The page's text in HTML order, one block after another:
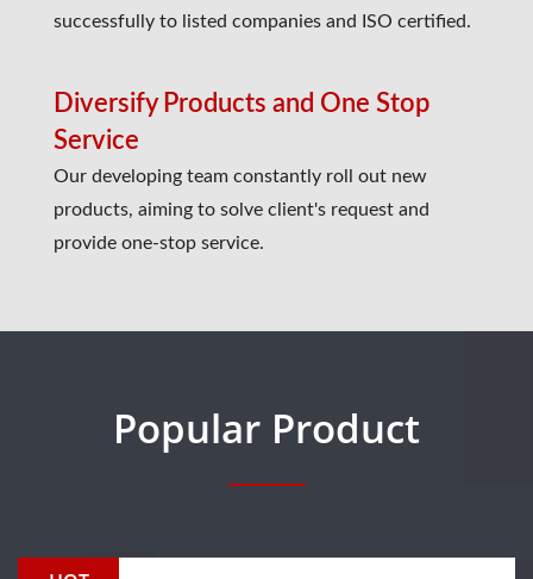
successfully to listed companies and ISO certified.
Diversify Products and One Stop
Service
Our developing team constantly roll out new
products, aiming to solve client's request and
provide one-stop service.
Popular Product